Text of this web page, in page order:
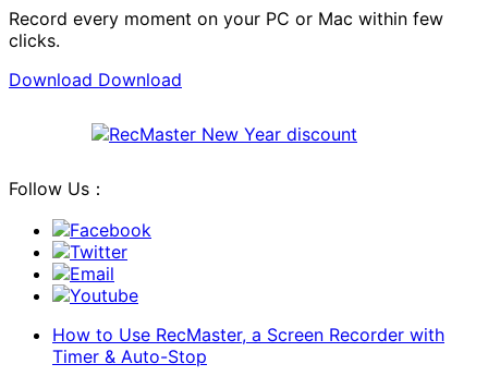
Record every moment on your PC or Mac within few
clicks.
Download Download
Follow Us：
Facebook
Twitter
Email
Youtube
How to Use RecMaster, a Screen Recorder with
Timer & Auto-Stop